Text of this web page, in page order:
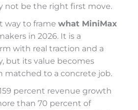
not be the right first move.
way to frame what MiniMax
in 2026. It is a
with real traction and a
but its value becomes
matched to a concrete job.
percent revenue growth
than 70 percent of